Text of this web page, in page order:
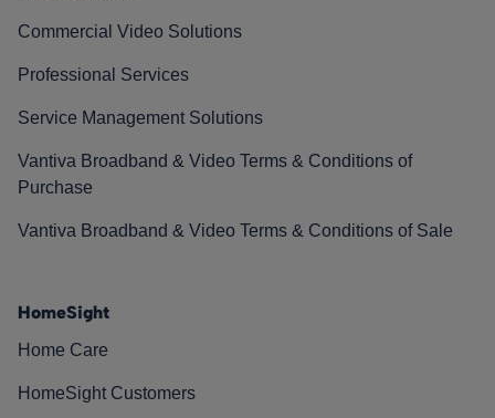
Commercial Video Solutions
Professional Services
Service Management Solutions
Vantiva Broadband & Video Terms & Conditions of
Purchase
Vantiva Broadband & Video Terms & Conditions of Sale
HomeSight
Home Care
HomeSight Customers